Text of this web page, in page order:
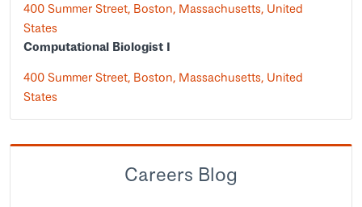
400 Summer Street, Boston, Massachusetts, United
States
Computational Biologist I
400 Summer Street, Boston, Massachusetts, United
States
Careers Blog